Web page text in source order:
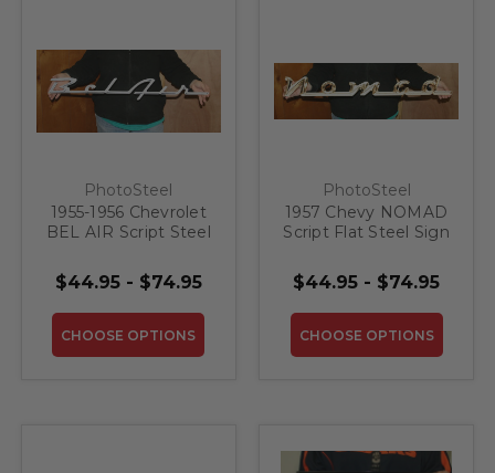
PhotoSteel
1955-1956 Chevrolet
BEL AIR Script Steel
$44.95 - $74.95
CHOOSE OPTIONS
PhotoSteel
1957 Chevy NOMAD
Script Flat Steel Sign
$44.95 - $74.95
CHOOSE OPTIONS